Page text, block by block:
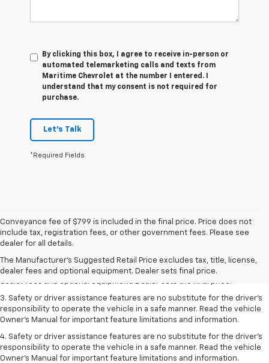
By clicking this box, I agree to receive in-person or
automated telemarketing calls and texts from
Maritime Chevrolet at the number I entered. I
understand that my consent is not required for
purchase.
Let's Talk
*Required Fields
Conveyance fee of $799 is included in the final price. Price does not
include tax, registration fees, or other government fees. Please see
dealer for all details.
The Manufacturer's Suggested Retail Price excludes tax, title, license,
dealer fees and optional equipment. Dealer sets final price.
1. The Manufacturer’s Suggested Retail Price excludes tax, title, license,
2. The Manufacturer’s Suggested Retail Price excludes tax, title, license,
3. Safety or driver assistance features are no substitute for the driver's
responsibility to operate the vehicle in a safe manner. Read the vehicle
Owner's Manual for important feature limitations and information.
4. Safety or driver assistance features are no substitute for the driver's
responsibility to operate the vehicle in a safe manner. Read the vehicle
Owner's Manual for important feature limitations and information.